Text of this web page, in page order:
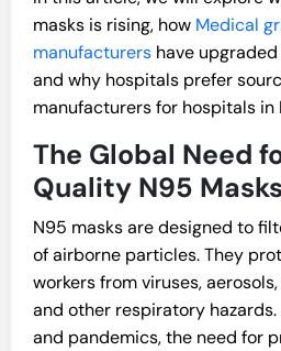
masks is rising, how Medical
manufacturers have
and why hospitals prefer
manufacturers for hospitals in
The Global Need
Quality N95 Masks
N95 masks are designed to
of airborne particles. They
workers from viruses,
and other respiratory
and pandemics, the need for